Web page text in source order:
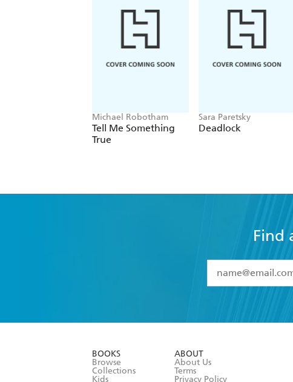
Michael Robotham
Tell Me Something
True
Sara Paretsky
Deadlock
Find
I have read
BOOKS
Browse
Collections
Kids
ABOUT
About Us
Terms
Privacy Policy